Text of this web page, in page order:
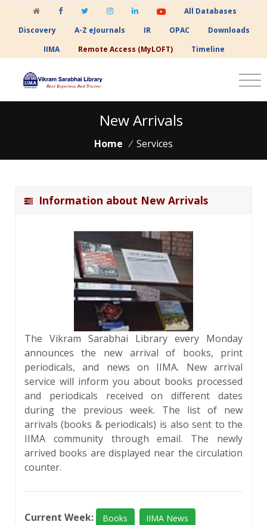
All Databases
Discovery
A-Z eJournals IR OPAC
Downloads
IIMA
Remote Access (MyLOFT) Timeline
New Arrivals
Home / Services
Information about New Arrivals
The Vikram Sarabhai Library every Monday
announces the new arrival of books, print
periodicals, and news on IIMA. New arrival
service will inform you about books processed
and periodicals received on different dates
during the previous week. The list of new
arrivals (books & periodicals) is also sent to the
IIMA community through email. The newly
arrived books are displayed near the circulation
counter.
Current Week: Books IIMA News